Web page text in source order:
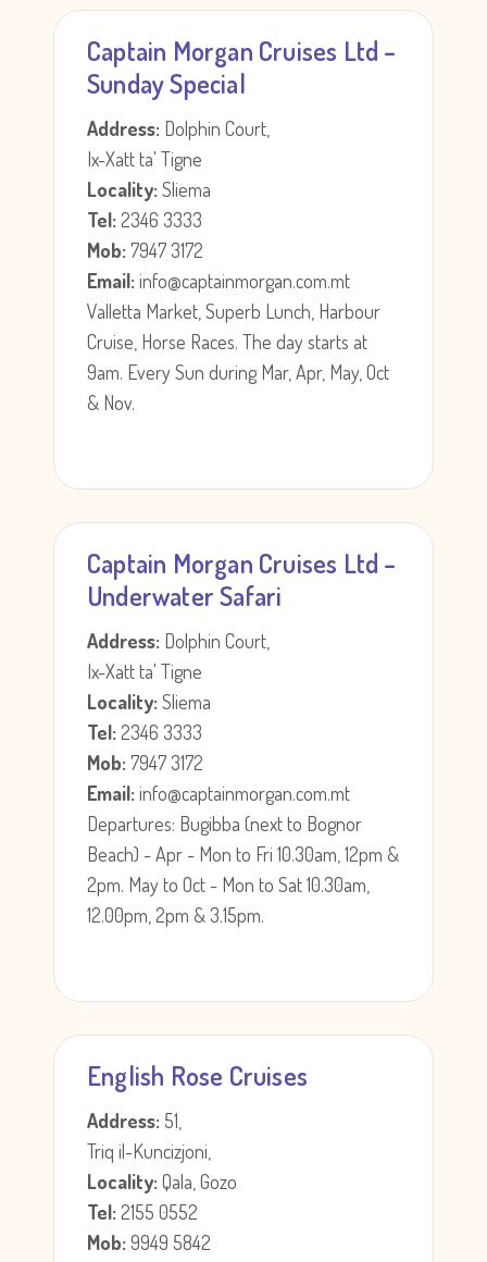
Captain Morgan Cruises Ltd –
Sunday Special
Address: Dolphin Court,
Ix-Xatt ta' Tigne
Locality:Sliema
Tel:2346 3333
Mob:7947 3172
Email:info@captainmorgan.com.mt
Valletta Market, Superb Lunch, Harbour
Cruise, Horse Races. The day starts at
9am. Every Sun during Mar, Apr, May, Oct
& Nov.
Captain Morgan Cruises Ltd –
Underwater Safari
Address: Dolphin Court,
Ix-Xatt ta' Tigne
Locality:Sliema
Tel:2346 3333
Mob:7947 3172
Email:info@captainmorgan.com.mt
Departures: Bugibba (next to Bognor
Beach) - Apr - Mon to Fri 10.30am, 12pm &
2pm. May to Oct - Mon to Sat 10.30am,
12.00pm, 2pm & 3.15pm.
English Rose Cruises
Address: 51,
Triq il-Kuncizjoni,
Locality:Qala, Gozo
Tel:2155 0552
Mob:9949 5842